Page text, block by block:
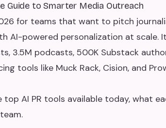
Guide to Smarter Media Outreach
for teams that want to pitch
AI-powered personalization at scale.
3.5M podcasts, 500K Substack
tools like Muck Rack, Cision, and
AI PR tools available today, what